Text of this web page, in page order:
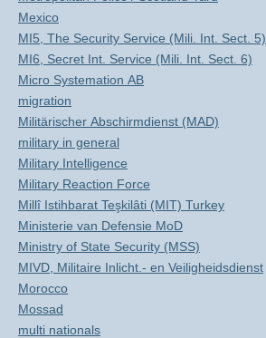
Mexico
MI5, The Security Service (Mili. Int. Sect. 5)
MI6, Secret Int. Service (Mili. Int. Sect. 6)
Micro Systemation AB
migration
Militärischer Abschirmdienst (MAD)
military in general
Military Intelligence
Military Reaction Force
Millî Istihbarat Teşkilâti (MIT) Turkey
Ministerie van Defensie MoD
Ministry of State Security (MSS)
MIVD, Militaire Inlicht.- en Veiligheidsdienst
Morocco
Mossad
multi nationals